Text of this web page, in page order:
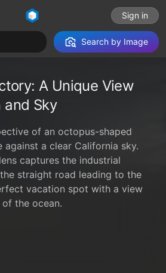
Sign in
Search by Image
A Unique View
and Sky
of an octopus-shaped
a clear California sky.
captures the industrial
straight road leading to the
vacation spot with a view
of the ocean.